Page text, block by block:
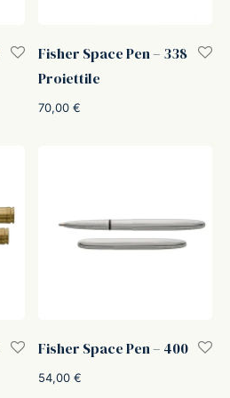
Fisher Space Pen – 338
Proiettile
70,00 €
Fisher Space Pen – 400
54,00 €